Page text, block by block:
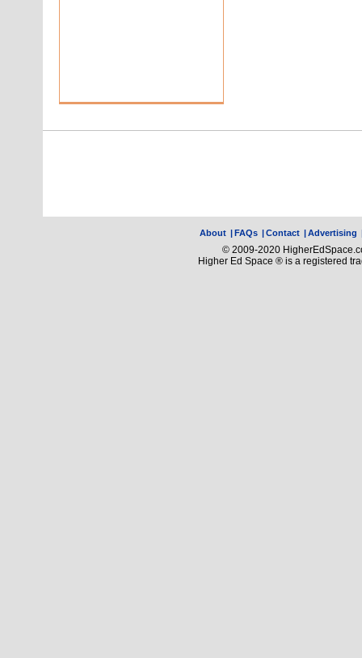
About |FAQs |Contact |Advertising
© 2009-2020
Higher Ed Space ® is a registered